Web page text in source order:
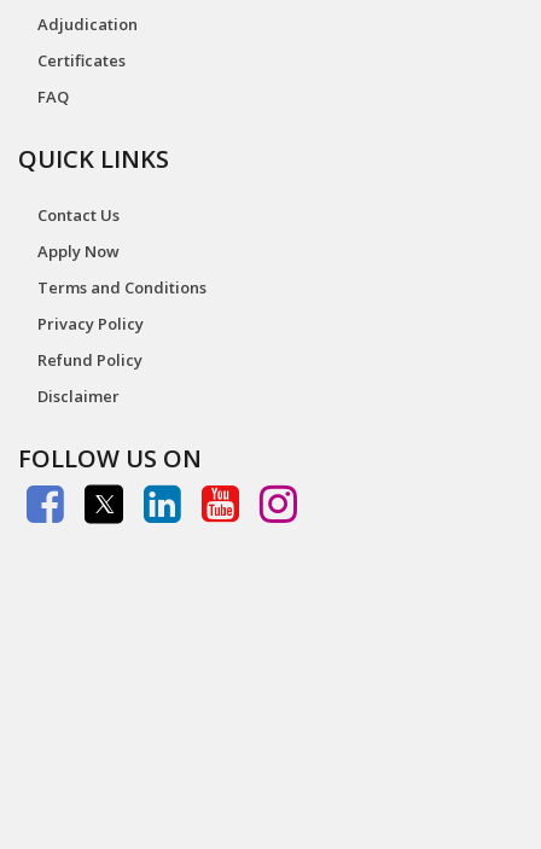
Adjudication
Certificates
FAQ
QUICK LINKS
Contact Us
Apply Now
Terms and Conditions
Privacy Policy
Refund Policy
Disclaimer
FOLLOW US ON